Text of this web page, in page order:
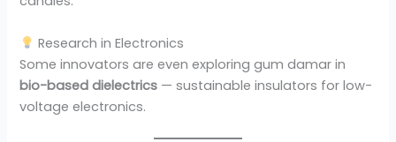
Research in Electronics
Some innovators are even exploring gum damar in
bio-based dielectrics — sustainable insulators for low-
voltage electronics.